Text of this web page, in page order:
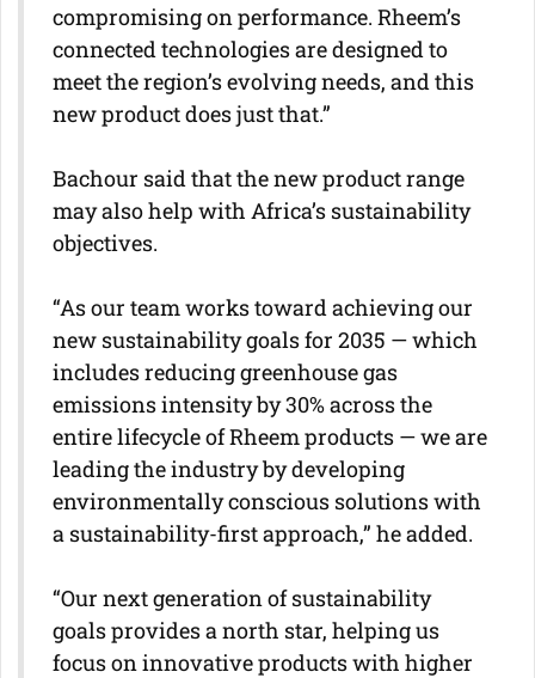
compromising on performance. Rheem’s
connected technologies are designed to
meet the region’s evolving needs, and this
new product does just that.”
Bachour said that the new product range
may also help with Africa’s sustainability
objectives.
“As our team works toward achieving our
new sustainability goals for 2035 — which
includes reducing greenhouse gas
emissions intensity by 30% across the
entire lifecycle of Rheem products — we are
leading the industry by developing
environmentally conscious solutions with
a sustainability-first approach,” he added.
“Our next generation of sustainability
goals provides a north star, helping us
focus on innovative products with higher